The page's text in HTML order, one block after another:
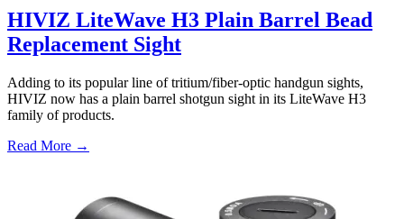
HIVIZ LiteWave H3 Plain Barrel Bead
Replacement Sight
Adding to its popular line of tritium/fiber-optic handgun sights,
HIVIZ now has a plain barrel shotgun sight in its LiteWave H3
family of products.
Read More →